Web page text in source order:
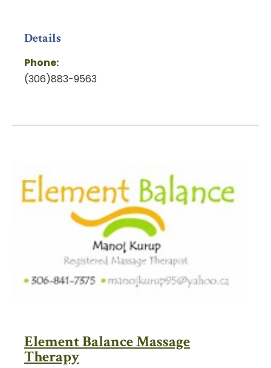
Details
Phone:
(306)883-9563
Element Balance Massage
Therapy